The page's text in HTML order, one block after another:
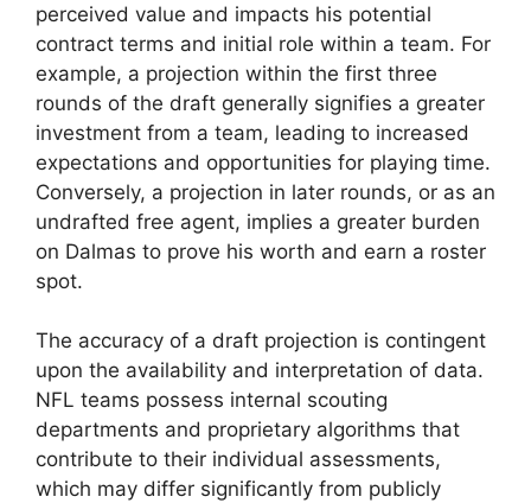
perceived value and impacts his potential
contract terms and initial role within a team. For
example, a projection within the first three
rounds of the draft generally signifies a greater
investment from a team, leading to increased
expectations and opportunities for playing time.
Conversely, a projection in later rounds, or as an
undrafted free agent, implies a greater burden
on Dalmas to prove his worth and earn a roster
spot.
The accuracy of a draft projection is contingent
upon the availability and interpretation of data.
NFL teams possess internal scouting
departments and proprietary algorithms that
contribute to their individual assessments,
which may differ significantly from publicly